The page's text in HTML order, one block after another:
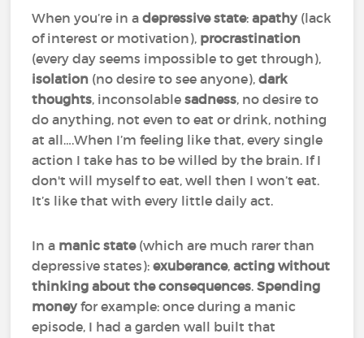
When you’re in adepressive state:apathy(lack
of interest or motivation), procrastination
(every day seems impossible to get through),
isolation (no desire to see anyone),dark
thoughts, inconsolablesadness, no desire to
do anything, not even to eat or drink, nothing
at all….When I’m feeling like that, every single
action I take has to be willed by the brain. If I
don't will myself to eat, well then I won’t eat.
It’s like that with every little daily act.
In a manic state(which are much rarer than
depressive states):exuberance,acting without
thinking about the consequences.Spending
moneyfor example: once during a manic
episode, I had a garden wall built that